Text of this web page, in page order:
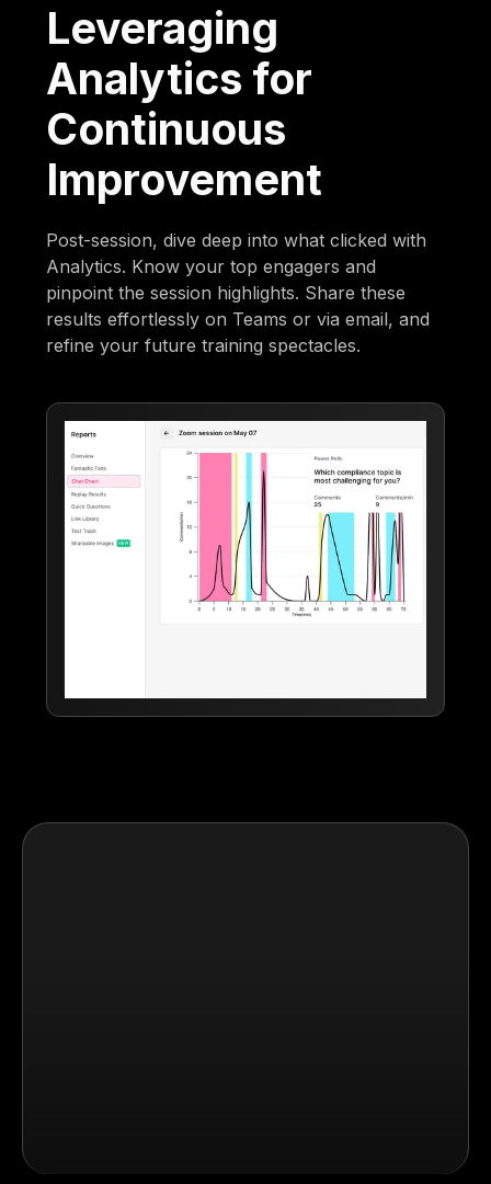
Leveraging
Analytics for
Continuous
Improvement
Post-session, dive deep into what clicked with
Analytics. Know your top engagers and
pinpoint the session highlights. Share these
results effortlessly on Teams or via email, and
refine your future training spectacles.